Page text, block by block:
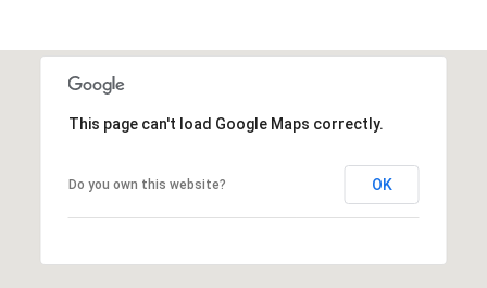
This page can't load Google Maps correctly.
Do you own this website? OK